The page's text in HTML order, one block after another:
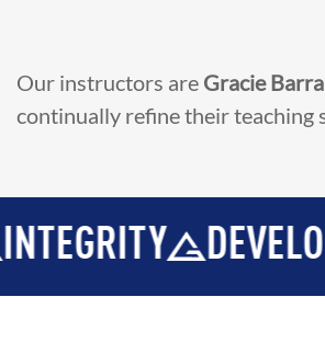
Our instructors are Gracie
continually refine their teaching